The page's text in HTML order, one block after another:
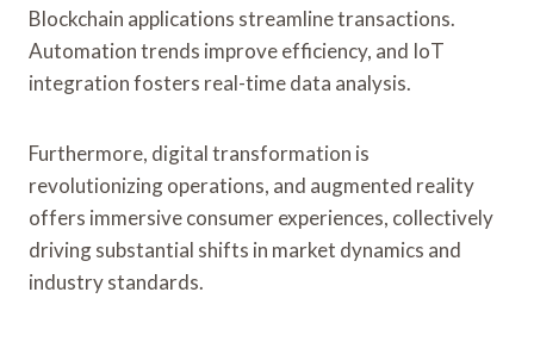
Blockchain applications streamline transactions.
Automation trends improve efficiency, and IoT
integration fosters real-time data analysis.
Furthermore, digital transformation is
revolutionizing operations, and augmented reality
offers immersive consumer experiences, collectively
driving substantial shifts in market dynamics and
industry standards.